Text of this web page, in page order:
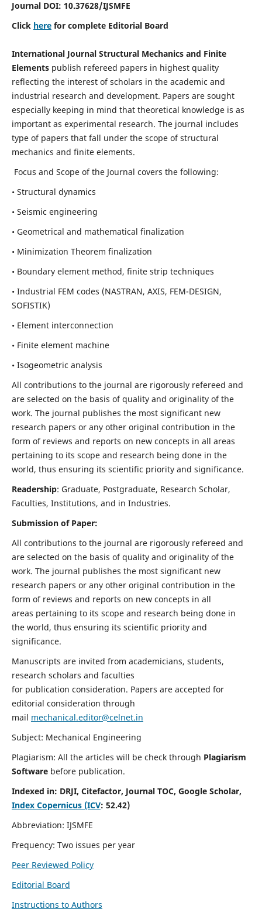
Journal DOI: 10.37628/IJSMFE
Click herefor complete Editorial Board
International Journal Structural Mechanics and Finite
Elementspublish refereed papers in highest quality
reflecting the interest of scholars in the academic and
industrial research and development. Papers are sought
especially keeping in mind that theoretical knowledge is as
important as experimental research. The journal includes
type of papers that fall under the scope of structural
mechanics and finite elements.
Focus and Scope of the Journal covers the following:
• Structural dynamics
• Seismic engineering
• Geometrical and mathematical finalization
• Minimization Theorem finalization
• Boundary element method, finite strip techniques
• Industrial FEM codes (NASTRAN, AXIS, FEM-DESIGN,
SOFISTIK)
• Element interconnection
• Finite element machine
• Isogeometric analysis
All contributions to the journal are rigorously refereed and
are selected on the basis of quality and originality of the
work. The journal publishes the most significant new
research papers or any other original contribution in the
form of reviews and reports on new concepts in all areas
pertaining to its scope and research being done in the
world, thus ensuring its scientific priority and significance.
Readership: Graduate, Postgraduate, Research Scholar,
Faculties, Institutions, and in Industries.
Submission of Paper:
All contributions to the journal are rigorously refereed and
are selected on the basis of quality and originality of the
work. The journal publishes the most significant new
research papers or any other original contribution in the
form of reviews and reports on new concepts in all
areas pertaining to its scope and research being done in
the world, thus ensuring its scientific priority and
significance.
Manuscripts are invited from academicians, students,
research scholars and faculties
for publication consideration. Papers are accepted for
editorial consideration through
mail mechanical.editor@celnet.in
Subject: Mechanical Engineering
Plagiarism: All the articles will be check through Plagiarism
Software before publication.
Indexed in: DRJI, Citefactor, Journal TOC, Google Scholar,
Index Copernicus (ICV: 52.42)
Abbreviation: IJSMFE
Frequency: Two issues per year
Peer Reviewed Policy
Editorial Board
Instructions to Authors